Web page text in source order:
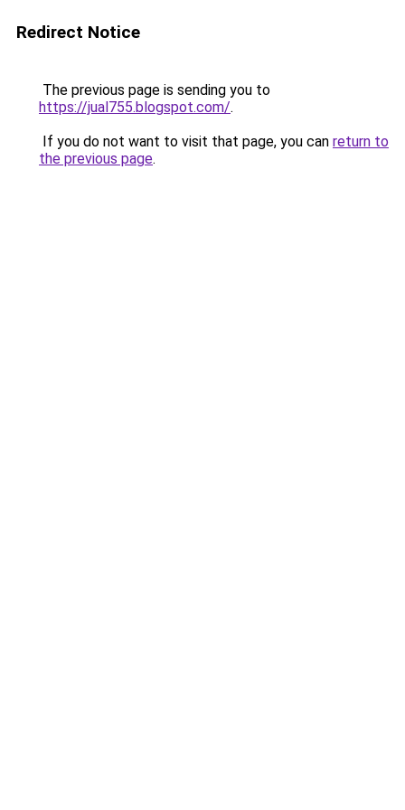
Redirect Notice
The previous page is sending you to
https://jual755.blogspot.com/.
If you do not want to visit that page, you can return to
the previous page.